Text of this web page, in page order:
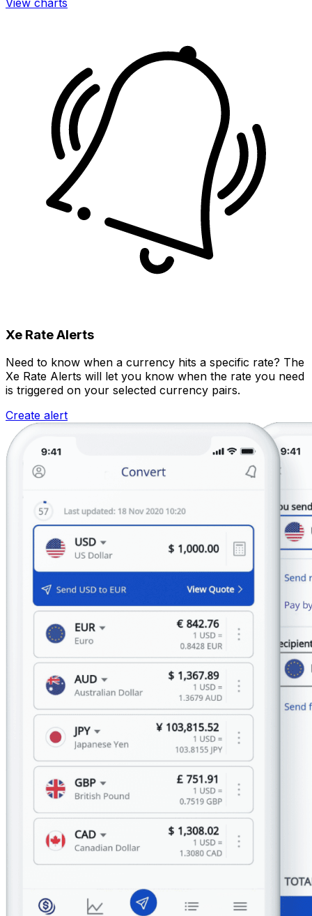
Xe Rate Alerts
Need to know when a currency hits a specific rate? The
Xe Rate Alerts will let you know when the rate you need
is triggered on your selected currency pairs.
Create alert